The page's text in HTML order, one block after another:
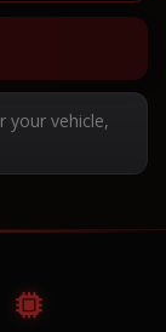
your vehicle,